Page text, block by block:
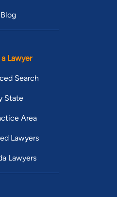
Blog
Lawyer
Search
State
Area
Lawyers
Lawyers